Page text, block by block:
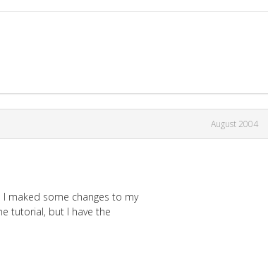
August 2004
maked some changes to my
tutorial, but I have the